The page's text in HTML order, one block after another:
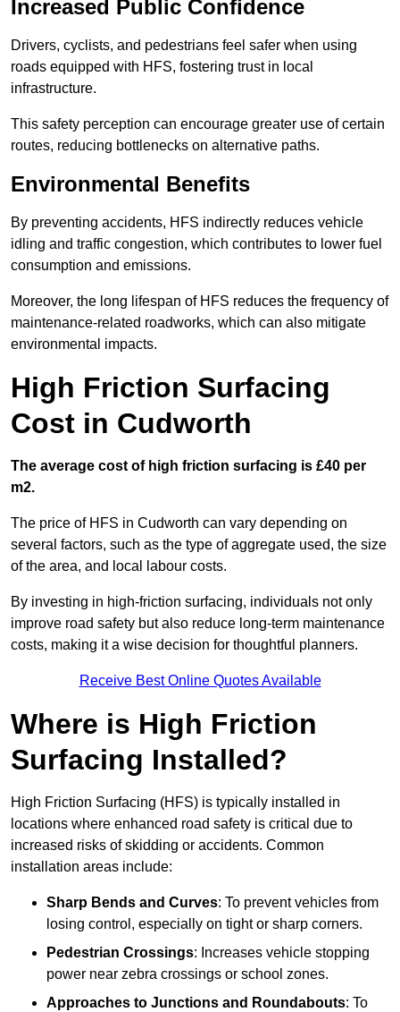
Increased Public Confidence
Drivers, cyclists, and pedestrians feel safer when using
roads equipped with HFS, fostering trust in local
infrastructure.
This safety perception can encourage greater use of certain
routes, reducing bottlenecks on alternative paths.
Environmental Benefits
By preventing accidents, HFS indirectly reduces vehicle
idling and traffic congestion, which contributes to lower fuel
consumption and emissions.
Moreover, the long lifespan of HFS reduces the frequency of
maintenance-related roadworks, which can also mitigate
environmental impacts.
High Friction Surfacing
Cost in Cudworth
The average cost of high friction surfacing is £40 per
m2.
The price of HFS in Cudworth can vary depending on
several factors, such as the type of aggregate used, the size
of the area, and local labour costs.
By investing in high-friction surfacing, individuals not only
improve road safety but also reduce long-term maintenance
costs, making it a wise decision for thoughtful planners.
Receive Best Online Quotes Available
Where is High Friction
Surfacing Installed?
High Friction Surfacing (HFS) is typically installed in
locations where enhanced road safety is critical due to
increased risks of skidding or accidents. Common
installation areas include:
Sharp Bends and Curves: To prevent vehicles from
losing control, especially on tight or sharp corners.
Pedestrian Crossings: Increases vehicle stopping
power near zebra crossings or school zones.
Approaches to Junctions and Roundabouts: To